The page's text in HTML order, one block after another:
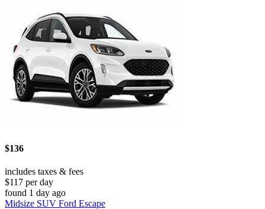
$136
includes taxes & fees
$117 per day
found 1 day ago
Midsize SUV Ford Escape